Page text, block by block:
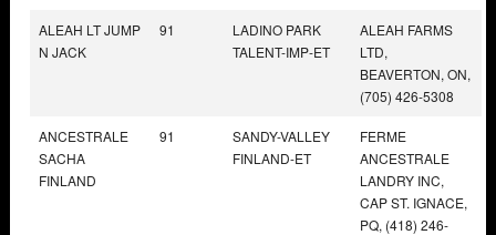
ALEAH LT JUMP
N JACK
91
LADINO PARK
TALENT-IMP-ET
ALEAH FARMS
LTD,
BEAVERTON, ON,
(705) 426-5308
ANCESTRALE
SACHA
FINLAND
91
SANDY-VALLEY
FINLAND-ET
FERME
ANCESTRALE
LANDRY INC,
CAP ST. IGNACE,
PQ, (418) 246-